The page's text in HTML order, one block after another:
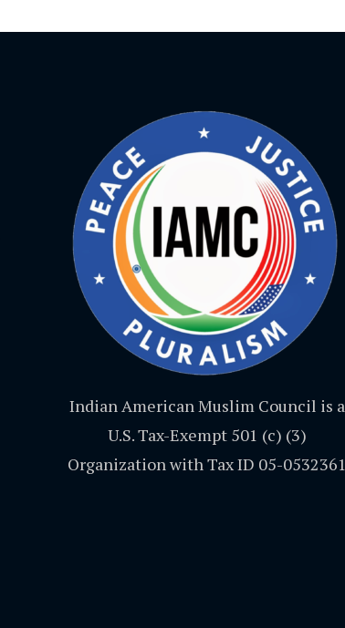
Indian American Muslim Council is a
U.S. Tax-Exempt 501 (c) (3)
Organization with Tax ID 05-0532361